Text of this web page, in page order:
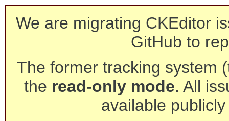
We are migrating CKEditor
GitHub to
The former tracking system
the read-only mode. All
available